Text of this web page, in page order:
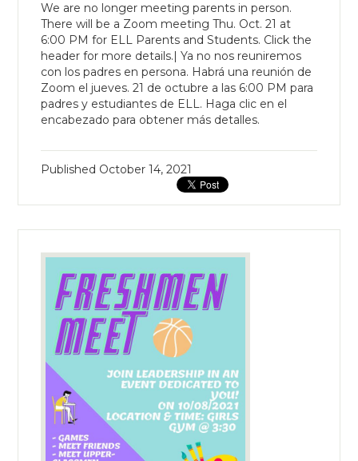
We are no longer meeting parents in person.
There will be a Zoom meeting Thu. Oct. 21 at
6:00 PM for ELL Parents and Students. Click the
header for more details.| Ya no nos reuniremos
con los padres en persona. Habrá una reunión de
Zoom el jueves. 21 de octubre a las 6:00 PM para
padres y estudiantes de ELL. Haga clic en el
encabezado para obtener más detalles.
Published October 14, 2021